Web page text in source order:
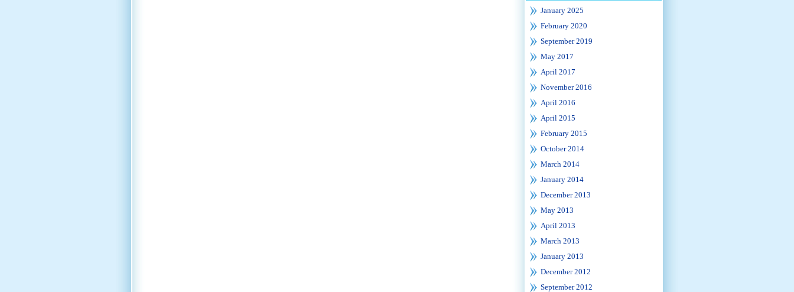
January 2025
February 2020
September 2019
May 2017
April 2017
November 2016
April 2016
April 2015
February 2015
October 2014
March 2014
January 2014
December 2013
May 2013
April 2013
March 2013
January 2013
December 2012
September 2012